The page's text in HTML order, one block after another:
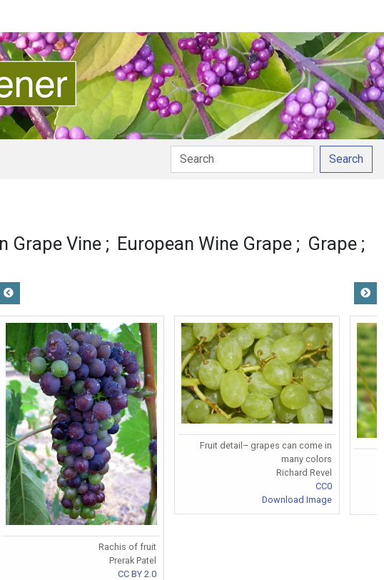
Search
Grape Vine European Wine Grape
Grape
Rachis of fruit
Prerak Patel
CC BY 2.0
Fruit detail– grapes can come in
many colors
Richard Revel
CC0
Download Image